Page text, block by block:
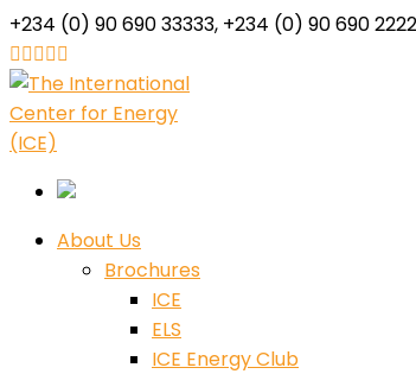
+234 (0) 90 690 33333, +234 (0) 90 690
Facebook
Profile
Twitter
Profile
Youtube
Profile
LinkedIn
Profile
Profile
About Us
Brochures
ICE
ELS
ICE Energy Club